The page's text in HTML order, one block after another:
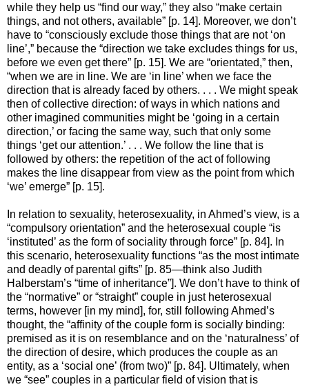
while they help us “find our way,” they also “make certain
things, and not others, available” [p. 14]. Moreover, we don’t
have to “consciously exclude those things that are not ‘on
line’,” because the “direction we take excludes things for us,
before we even get there” [p. 15]. We are “orientated,” then,
“when we are in line. We are ‘in line’ when we face the
direction that is already faced by others. . . . We might speak
then of collective direction: of ways in which nations and
other imagined communities might be ‘going in a certain
direction,’ or facing the same way, such that only some
things ‘get our attention.’ . . . We follow the line that is
followed by others: the repetition of the act of following
makes the line disappear from view as the point from which
‘we’ emerge” [p. 15].
In relation to sexuality, heterosexuality, in Ahmed’s view, is a
“compulsory orientation” and the heterosexual couple “is
‘instituted’ as the form of sociality through force” [p. 84]. In
this scenario, heterosexuality functions “as the most intimate
and deadly of parental gifts” [p. 85—think also Judith
Halberstam’s “time of inheritance”]. We don’t have to think of
the “normative” or “straight” couple in just heterosexual
terms, however [in my mind], for, still following Ahmed’s
thought, the “affinity of the couple form is socially binding:
premised as it is on resemblance and on the ‘naturalness’ of
the direction of desire, which produces the couple as an
entity, as a ‘social one’ (from two)” [p. 84]. Ultimately, when
we “see” couples in a particular field of vision that is